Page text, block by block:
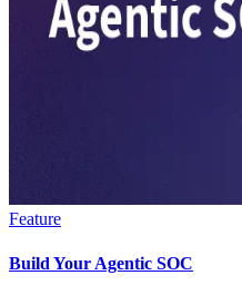
Feature
Build Your Agentic SOC